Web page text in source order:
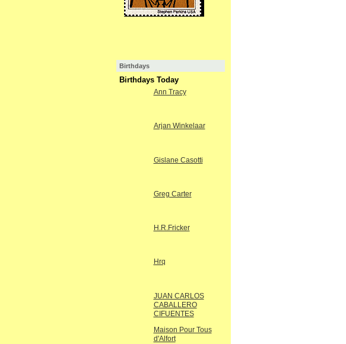
Birthdays
Birthdays Today
Ann Tracy
Arjan Winkelaar
Gislane Casotti
Greg Carter
H.R.Fricker
Hrq
JUAN CARLOS
CABALLERO
CIFUENTES
Maison Pour Tous
d'Alfort